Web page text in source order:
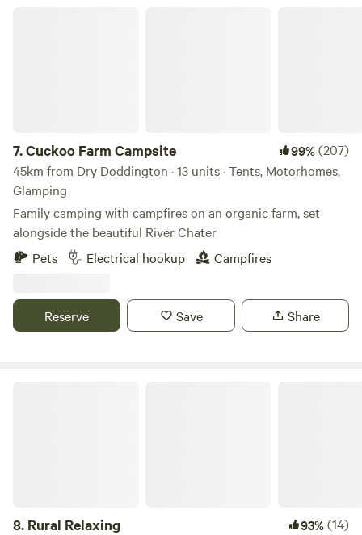
7.Cuckoo Farm Campsite 99%(207)
45km from Dry Doddington · 13 units · Tents, Motorhomes,
Glamping
Family camping with campfires on an organic farm, set
alongside the beautiful River Chater
Pets
Electrical hookup Campfires
Reserve Save Share
8. Rural Relaxing 93%(14)